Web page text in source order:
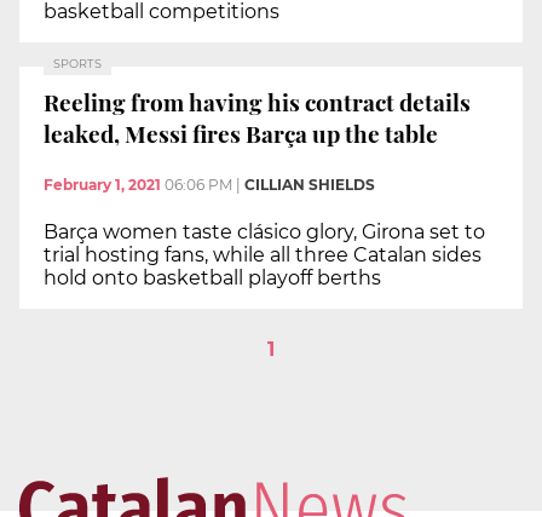
basketball competitions
SPORTS
Reeling from having his contract details
leaked, Messi fires Barça up the table
February 1, 2021 06:06 PM CILLIAN SHIELDS
Barça women taste clásico glory, Girona set to
trial hosting fans, while all three Catalan sides
hold onto basketball playoff berths
1